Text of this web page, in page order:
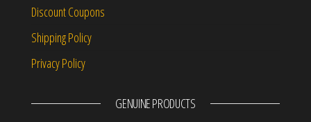
Discount Coupons
Shipping Policy
Privacy Policy
GENUINE PRODUCTS